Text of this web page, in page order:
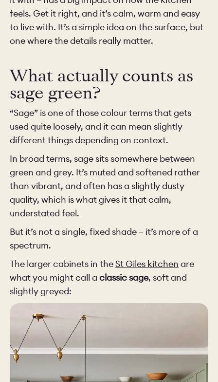
feels. Get it right, and it’s calm, warm and easy
to live with. It’s a simple idea on the surface, but
one where the details really matter.
What actually counts as
sage green?
“Sage” is one of those colour terms that gets
used quite loosely, and it can mean slightly
different things depending on context.
In broad terms, sage sits somewhere between
green and grey. It’s muted and softened rather
than vibrant, and often has a slightly dusty
quality, which is what gives it that calm,
understated feel.
But it’s not a single, fixed shade – it’s more of a
spectrum.
The larger cabinets in the St Giles kitchen are
what you might call a classic sage, soft and
slightly greyed: